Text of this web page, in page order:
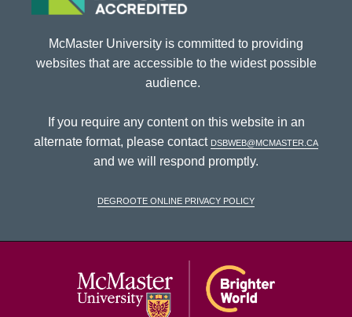
McMaster University is committed to providing
websites that are accessible to the widest possible
audience.
If you require any content on this website in an
alternate format, please contact dsbweb@mcmaster.ca
and we will respond promptly.
DeGroote Online Privacy Policy